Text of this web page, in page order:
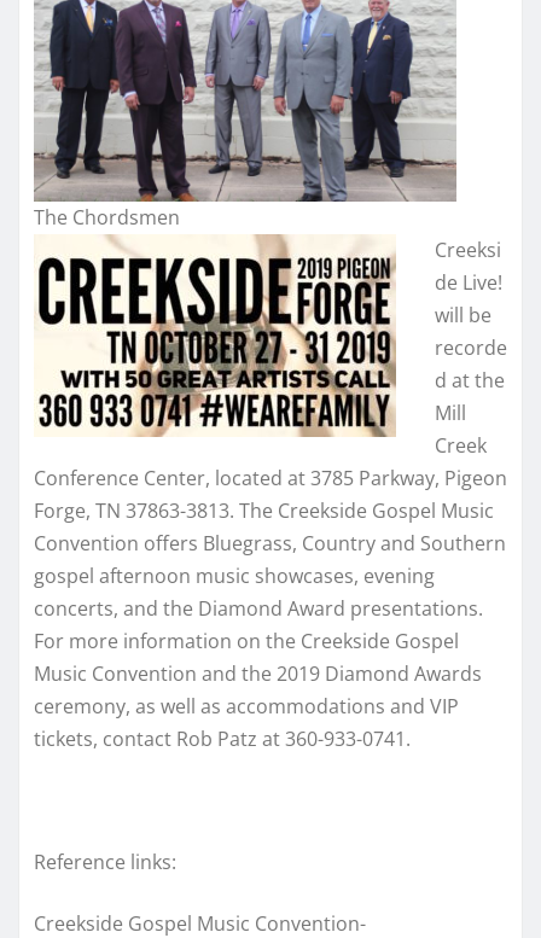
The Chordsmen
Creeksi
de Live!
will be
recorde
d at the
Mill
Creek
Conference Center, located at3785 Parkway, Pigeon
Forge, TN 37863-3813. The Creekside Gospel Music
Convention offers Bluegrass, Country and Southern
gospel afternoon music showcases, evening
concerts, and the Diamond Award presentations.
For more information on the Creekside Gospel
Music Convention and the 2019 Diamond Awards
ceremony, as well as accommodations and VIP
tickets, contact Rob Patz at 360-933-0741.
Reference links:
Creekside Gospel Music Convention-